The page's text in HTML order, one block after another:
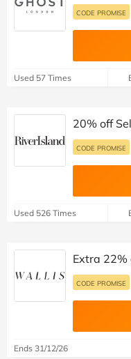
CODE PROMISE
Used 57 Times
20% off
CODE PROMISE
Used 526 Times
Extra 22%
CODE PROMISE
Ends 31/12/26